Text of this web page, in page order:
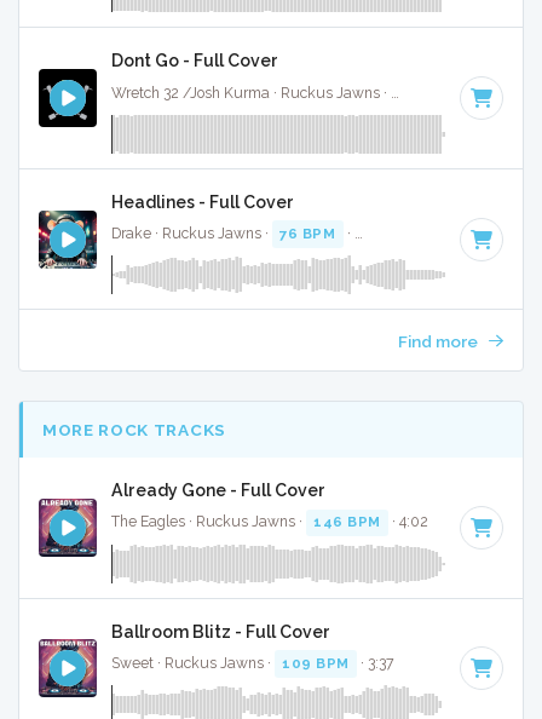
Dont Go - Full Cover
· Key of
Headlines - Full Cover
Drake · Ruckus Jawns · 76 BPM · Key of F# minor · 3:49
Find more
MORE ROCK TRACKS
Already Gone - Full Cover
The Eagles · Ruckus Jawns · 146 BPM · 4:02
Ballroom Blitz - Full Cover
Sweet · Ruckus Jawns · 109 BPM · 3:37